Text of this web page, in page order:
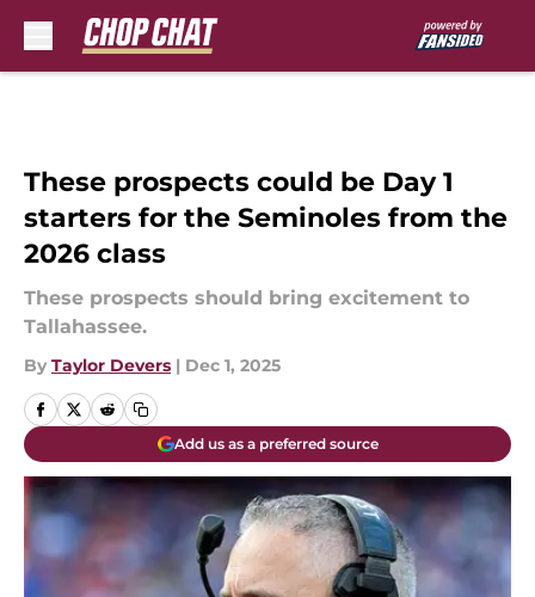
These prospects could be Day 1
starters for the Seminoles from the
2026 class
These prospects should bring excitement to
Tallahassee.
By Taylor Devers | Dec 1, 2025
Add us as a preferred source